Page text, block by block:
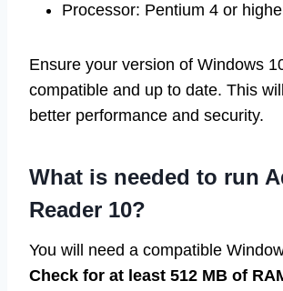
Processor: Pentium 4 or
Ensure your version of Windows
compatible and up to date. This
better performance and security.
What is needed to run
Reader 10?
You will need a compatible
Check for at least 512 MB of